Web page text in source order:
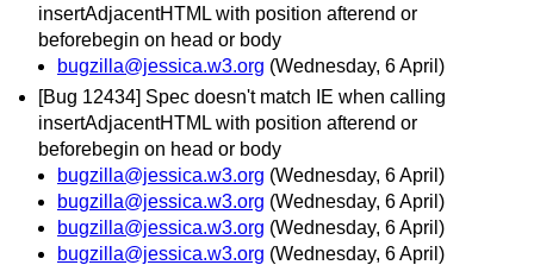
insertAdjacentHTML with position afterend or
beforebegin on head or body
bugzilla@jessica.w3.org (Wednesday, 6 April)
[Bug 12434] Spec doesn't match IE when calling
insertAdjacentHTML with position afterend or
beforebegin on head or body
bugzilla@jessica.w3.org (Wednesday, 6 April)
bugzilla@jessica.w3.org (Wednesday, 6 April)
bugzilla@jessica.w3.org (Wednesday, 6 April)
bugzilla@jessica.w3.org (Wednesday, 6 April)